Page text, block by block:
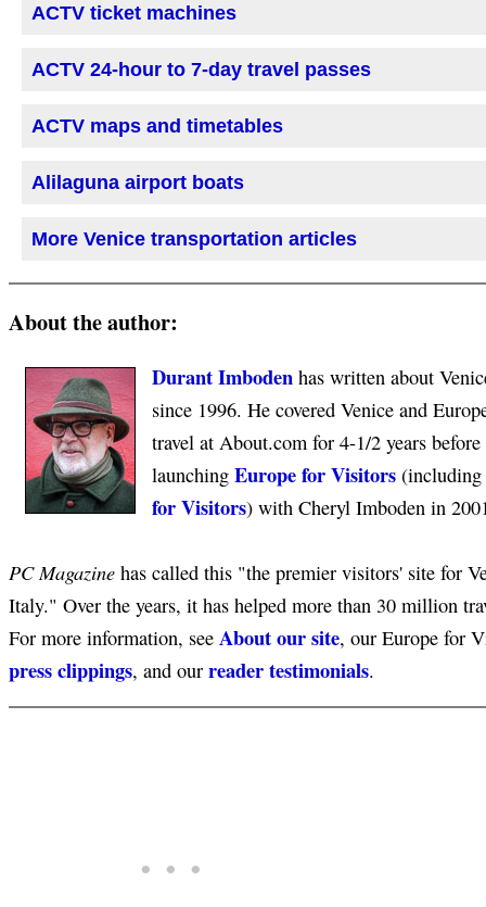
ACTV ticket machines
ACTV 24-hour to 7-day travel passes
ACTV maps and timetables
Alilaguna airport boats
More Venice transportation articles
About the author:
Durant Imboden has written about
since 1996. He covered Venice and
travel at About.com for 4-1/2 years before
launching Europe for Visitors (including
for Visitors) with Cheryl Imboden in
PC Magazine has called this "the premier visitors' site for
Italy." Over the years, it has helped more than 30 million
For more information, see About our site, our Europe for
press clippings, and our reader testimonials.